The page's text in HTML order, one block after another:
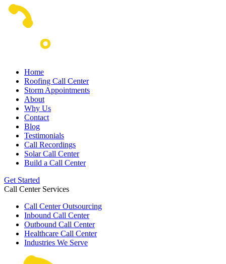
Home
Roofing Call Center
Storm Appointments
About
Why Us
Contact
Blog
Testimonials
Call Recordings
Solar Call Center
Build a Call Center
Get Started
Call Center Services
Call Center Outsourcing
Inbound Call Center
Outbound Call Center
Healthcare Call Center
Industries We Serve